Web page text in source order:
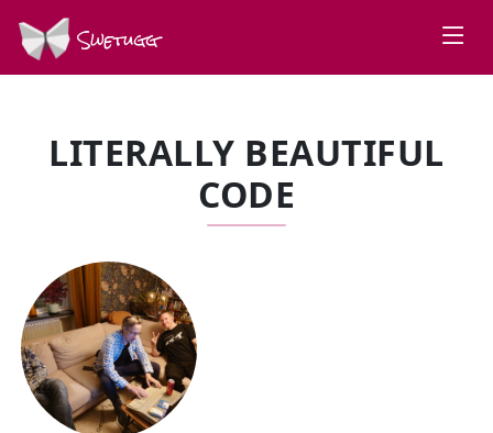
Swetugg
LITERALLY BEAUTIFUL
CODE
SPEAKERS